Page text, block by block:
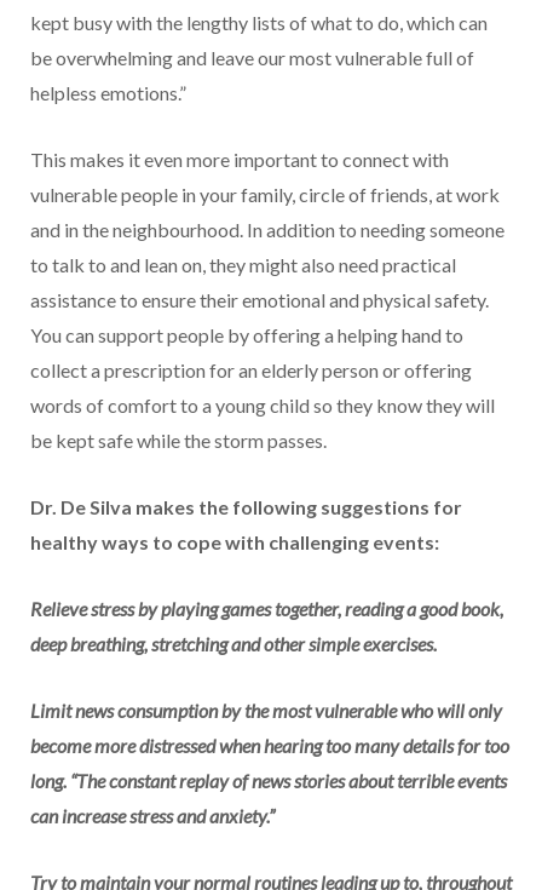
kept busy with the lengthy lists of what to do, which can
be overwhelming and leave our most vulnerable full of
helpless emotions.”
This makes it even more important to connect with
vulnerable people in your family, circle of friends, at work
and in the neighbourhood. In addition to needing someone
to talk to and lean on, they might also need practical
assistance to ensure their emotional and physical safety.
You can support people by offering a helping hand to
collect a prescription for an elderly person or offering
words of comfort to a young child so they know they will
be kept safe while the storm passes.
Dr. De Silva makes the following suggestions for
healthy ways to cope with challenging events:
Relieve stress by playing games together, reading a good book,
deep breathing, stretching and other simple exercises.
Limit news consumption by the most vulnerable who will only
become more distressed when hearing too many details for too
long. “The constant replay of news stories about terrible events
can increase stress and anxiety.”
Try to maintain your normal routines leading up to, throughout